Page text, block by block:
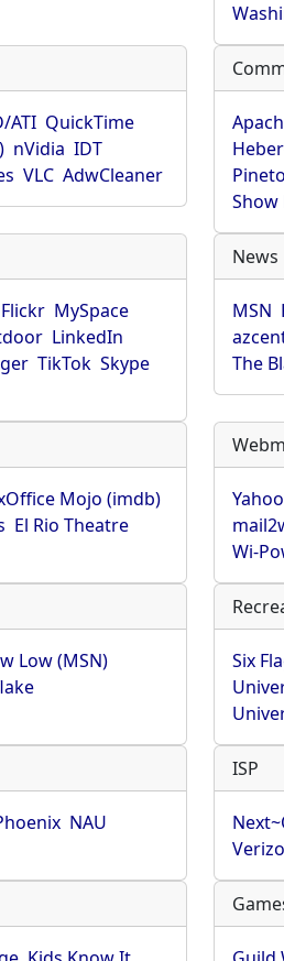
ATI QuickTime
nVidia IDT
VLC AdwCleaner
Show
Flickr MySpace
LinkedIn
TikTok Skype
News
MSN
The
Mojo (imdb)
El Rio Theatre
Wi-
Low (MSN)
Six
NAU
ISP